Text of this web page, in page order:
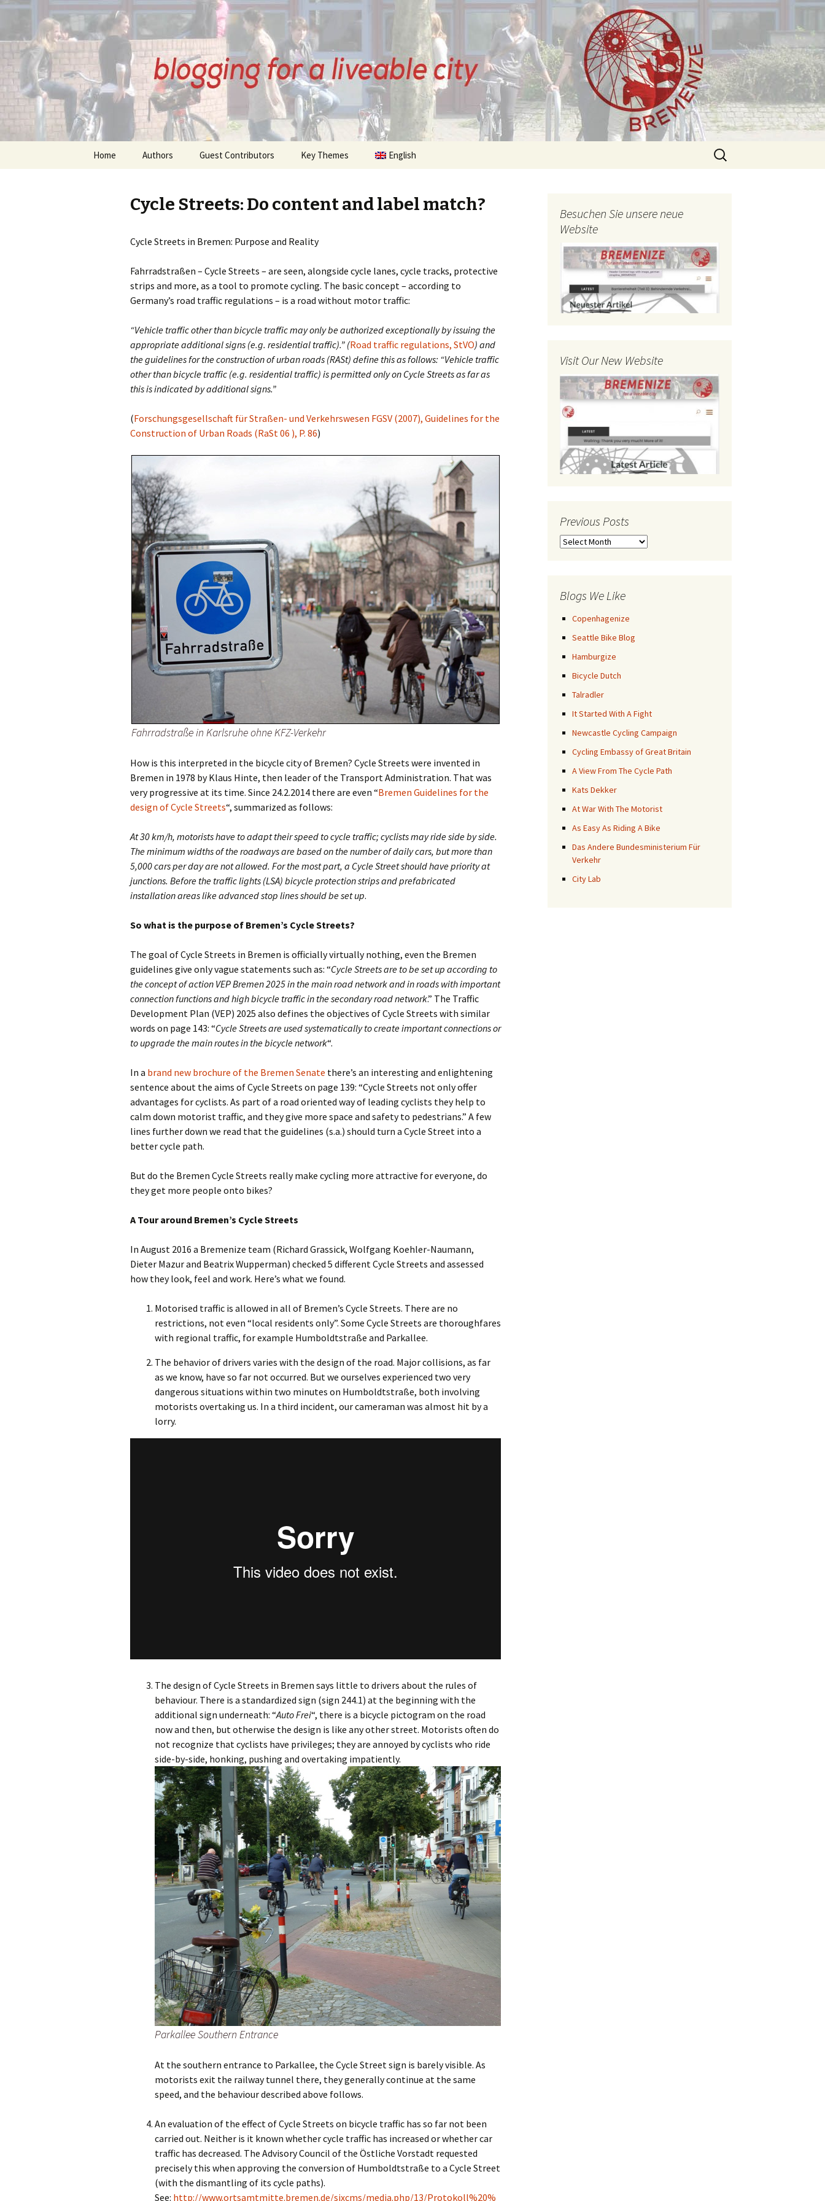
BREMENIZE
Home Authors
Anne Kirkham Posts
Beatrix Wupperman
Posts
Gudrun Eickelberg Posts
Olaf Dilling Posts
Richard Grassick Posts
Wolfgang Köhler-
Naumann Posts
Guest Contributors
Bernd Thomsen Posts
Denis Petri Posts
Katja Leyendecker Posts
Mark Peter Wege Posts
Tim Birkholz Posts
Key Themes
Infrastructure
Parking
Urban Planning Quality of Life
Safety
English
Search
for:
Cycle Streets: Do content and label match?
Cycle Streets in Bremen: Purpose and Reality
Fahrradstraßen – Cycle Streets – are seen, alongside cycle lanes, cycle tracks, protective
strips and more, as a tool to promote cycling. The basic concept – according to
Germany’s road traffic regulations – is a road without motor traffic:
“Vehicle traffic other than bicycle traffic may only be authorized exceptionally by issuing the
appropriate additional signs (e.g. residential traffic).” (Road traffic regulations, StVO) and
the guidelines for the construction of urban roads (RASt) define this as follows: “Vehicle traffic
other than bicycle traffic (e.g. residential traffic) is permitted only on Cycle Streets as far as
this is indicated by additional signs.”
(Forschungsgesellschaft für Straßen- und Verkehrswesen FGSV (2007), Guidelines for the
Construction of Urban Roads (RaSt 06 ), P. 86)
Fahrradstraße in Karlsruhe ohne KFZ-Verkehr
How is this interpreted in the bicycle city of Bremen? Cycle Streets were invented in
Bremen in 1978 by Klaus Hinte, then leader of the Transport Administration. That was
very progressive at its time. Since 24.2.2014 there are even “Bremen Guidelines for the
design of Cycle Streets“, summarized as follows:
At 30 km/h, motorists have to adapt their speed to cycle traffic; cyclists may ride side by side.
The minimum widths of the roadways are based on the number of daily cars, but more than
5,000 cars per day are not allowed. For the most part, a Cycle Street should have priority at
junctions. Before the traffic lights (LSA) bicycle protection strips and prefabricated
installation areas like advanced stop lines should be set up.
So what is the purpose of Bremen’s Cycle Streets?
The goal of Cycle Streets in Bremen is officially virtually nothing, even the Bremen
guidelines give only vague statements such as: “Cycle Streets are to be set up according to
the concept of action VEP Bremen 2025 in the main road network and in roads with important
connection functions and high bicycle traffic in the secondary road network.” The Traffic
Development Plan (VEP) 2025 also defines the objectives of Cycle Streets with similar
words on page 143: “Cycle Streets are used systematically to create important connections or
to upgrade the main routes in the bicycle network“.
In a brand new brochure of the Bremen Senate there’s an interesting and enlightening
sentence about the aims of Cycle Streets on page 139: “Cycle Streets not only offer
advantages for cyclists. As part of a road oriented way of leading cyclists they help to
calm down motorist traffic, and they give more space and safety to pedestrians.” A few
lines further down we read that the guidelines (s.a.) should turn a Cycle Street into a
better cycle path.
But do the Bremen Cycle Streets really make cycling more attractive for everyone, do
they get more people onto bikes?
A Tour around Bremen’s Cycle Streets
In August 2016 a Bremenize team (Richard Grassick, Wolfgang Koehler-Naumann,
Dieter Mazur and Beatrix Wupperman) checked 5 different Cycle Streets and assessed
how they look, feel and work. Here’s what we found.
Motorised traffic is allowed in all of Bremen’s Cycle Streets. There are no
restrictions, not even “local residents only”. Some Cycle Streets are thoroughfares
with regional traffic, for example Humboldtstraße and Parkallee.
The behavior of drivers varies with the design of the road. Major collisions, as far
as we know, have so far not occurred. But we ourselves experienced two very
dangerous situations within two minutes on Humboldtstraße, both involving
motorists overtaking us. In a third incident, our cameraman was almost hit by a
lorry.
The design of Cycle Streets in Bremen says little to drivers about the rules of
behaviour. There is a standardized sign (sign 244.1) at the beginning with the
additional sign underneath: “Auto Frei“, there is a bicycle pictogram on the road
now and then, but otherwise the design is like any other street. Motorists often do
not recognize that cyclists have privileges; they are annoyed by cyclists who ride
side-by-side, honking, pushing and overtaking impatiently.
Parkallee Southern Entrance
At the southern entrance to Parkallee, the Cycle Street sign is barely visible. As
motorists exit the railway tunnel there, they generally continue at the same
speed, and the behaviour described above follows.
An evaluation of the effect of Cycle Streets on bicycle traffic has so far not been
carried out. Neither is it known whether cycle traffic has increased or whether car
traffic has decreased. The Advisory Council of the Östliche Vorstadt requested
precisely this when approving the conversion of Humboldtstraße to a Cycle Street
(with the dismantling of its cycle paths).
See: http://www.ortsamtmitte.bremen.de/sixcms/media.php/13/Protokoll%20%
Besuchen Sie unsere neue
Website
Visit Our New Website
Previous Posts
Previous
Blogs We Like
Copenhagenize
Seattle Bike Blog
Hamburgize
Bicycle Dutch
Talradler
It Started With A Fight
Newcastle Cycling Campaign
Cycling Embassy of Great Britain
A View From The Cycle Path
Kats Dekker
At War With The Motorist
As Easy As Riding A Bike
Das Andere Bundesministerium Für
Verkehr
City Lab